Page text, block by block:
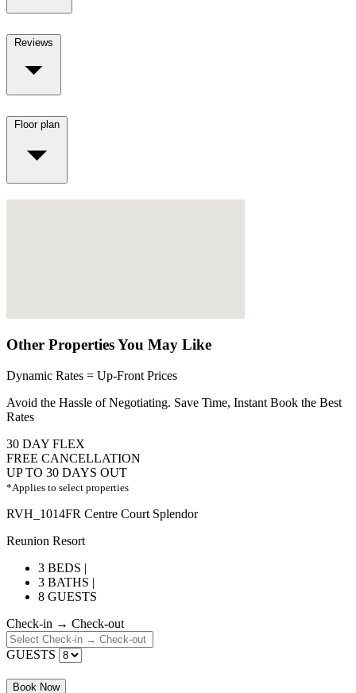
Reviews
Floor plan
Other Properties You May Like
Dynamic Rates = Up-Front Prices
Avoid the Hassle of Negotiating. Save Time, Instant Book the Best
Rates
30 DAY FLEX
FREE CANCELLATION
UP TO 30 DAYS OUT
*Applies to select properties
RVH_1014FR Centre Court Splendor
Reunion Resort
3 BEDS |
3 BATHS |
8 GUESTS
Check-in → Check-out
GUESTS
Book Now